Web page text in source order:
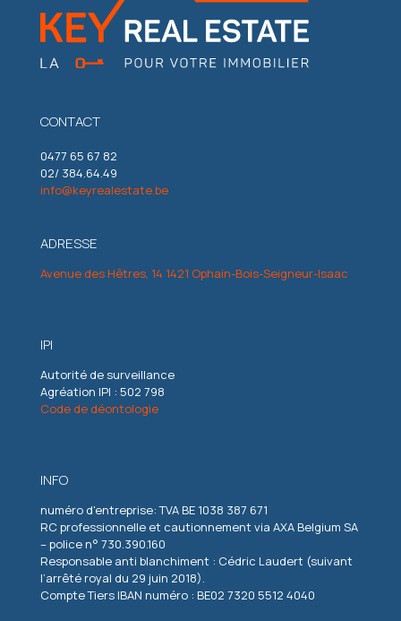
CONTACT
0477 65 67 82
02/ 384.64.49
info@keyrealestate.be
ADRESSE
Avenue des Hêtres, 14 1421 Ophain-Bois-Seigneur-Isaac
IPI
Autorité de surveillance
Agréation IPI : 502 798
Code de déontologie
INFO
numéro d'entreprise: TVA BE 1038 387 671
RC professionnelle et cautionnement via AXA Belgium SA
– police n° 730.390.160
Responsable anti blanchiment : Cédric Laudert (suivant
l’arrêté royal du 29 juin 2018).
Compte Tiers IBAN numéro : BE02 7320 5512 4040